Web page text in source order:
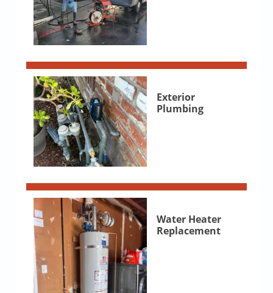
Exterior
Plumbing
Water Heater
Replacement